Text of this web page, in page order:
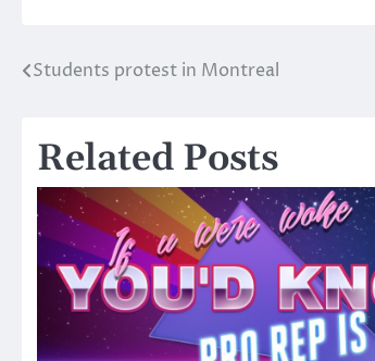
Post
Students protest in Montreal
Related Posts